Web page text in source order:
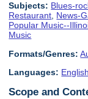
Subjects: Blues-
Restaurant News-
Popular Music--
Music
Formats/Genres:
Languages: English
Scope and